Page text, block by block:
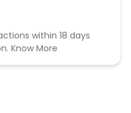
within 18 days
Know More